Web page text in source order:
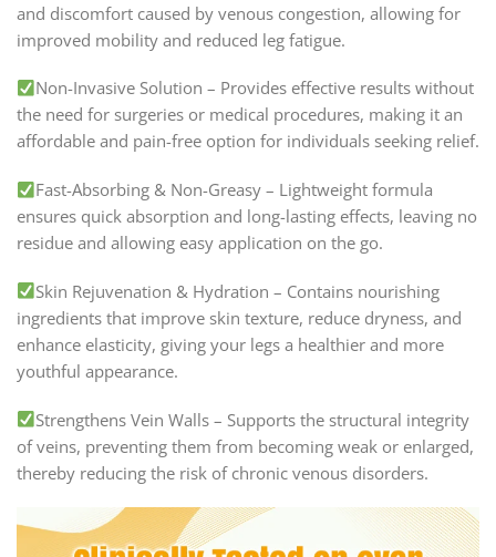
and discomfort caused by venous congestion, allowing for
improved mobility and reduced leg fatigue.
Non-Invasive Solution – Provides effective results without
the need for surgeries or medical procedures, making it an
affordable and pain-free option for individuals seeking relief.
Fast-Absorbing & Non-Greasy – Lightweight formula
ensures quick absorption and long-lasting effects, leaving no
residue and allowing easy application on the go.
Skin Rejuvenation & Hydration – Contains nourishing
ingredients that improve skin texture, reduce dryness, and
enhance elasticity, giving your legs a healthier and more
youthful appearance.
Strengthens Vein Walls – Supports the structural integrity
of veins, preventing them from becoming weak or enlarged,
thereby reducing the risk of chronic venous disorders.